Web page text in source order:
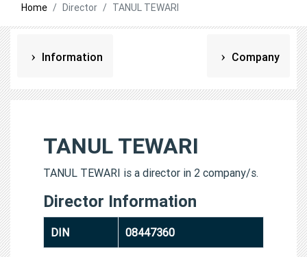
Home Director TANUL TEWARI
Information Company
TANUL TEWARI
TANUL TEWARI is a director in 2 company/s.
Director Information
DIN 08447360